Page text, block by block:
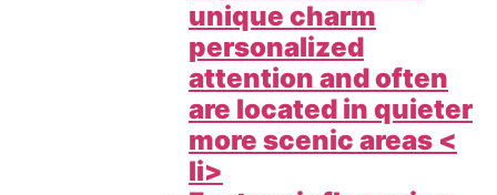
unique charm
personalized
attention and often
are located in quieter
more scenic areas <
li>